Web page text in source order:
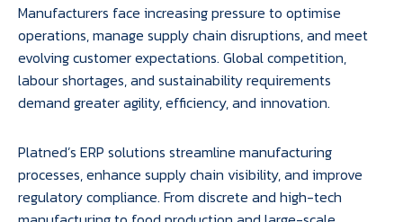
Manufacturers face increasing pressure to optimise
operations, manage supply chain disruptions, and meet
evolving customer expectations. Global competition,
labour shortages, and sustainability requirements
demand greater agility, efficiency, and innovation.
Platned’s ERP solutions streamline manufacturing
processes, enhance supply chain visibility, and improve
regulatory compliance. From discrete and high-tech